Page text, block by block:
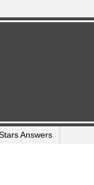
Answers